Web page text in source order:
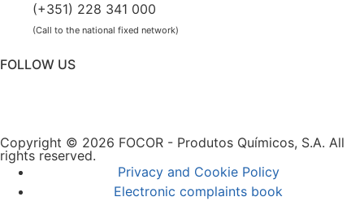
(+351) 228 341 000
(Call to the national fixed network)
FOLLOW US
Copyright © 2026 FOCOR - Produtos Químicos, S.A. All
rights reserved.
Privacy and Cookie Policy
Electronic complaints book